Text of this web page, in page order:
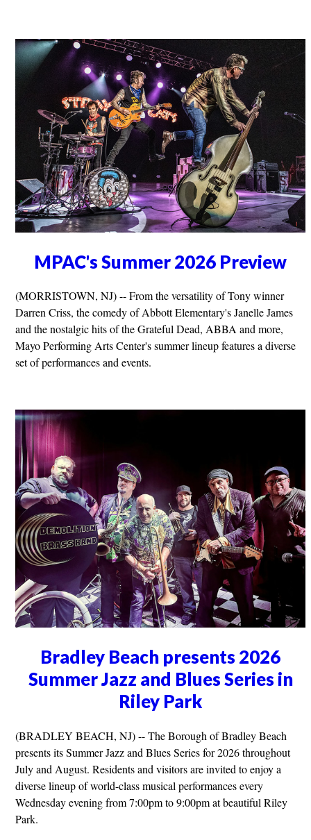
MPAC's Summer 2026 Preview
(MORRISTOWN, NJ) -- From the versatility of Tony winner
Darren Criss, the comedy of Abbott Elementary's Janelle James
and the nostalgic hits of the Grateful Dead, ABBA and more,
Mayo Performing Arts Center's summer lineup features a diverse
set of performances and events.
Bradley Beach presents 2026
Summer Jazz and Blues Series in
Riley Park
(BRADLEY BEACH, NJ) -- The Borough of Bradley Beach
presents its Summer Jazz and Blues Series for 2026 throughout
July and August. Residents and visitors are invited to enjoy a
diverse lineup of world-class musical performances every
Wednesday evening from 7:00pm to 9:00pm at beautiful Riley
Park.